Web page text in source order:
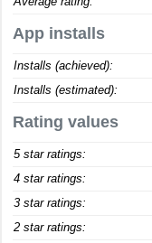
App installs
Installs (achieved):
Installs (estimated):
Rating values
5 star ratings:
4 star ratings:
3 star ratings:
2 star ratings: